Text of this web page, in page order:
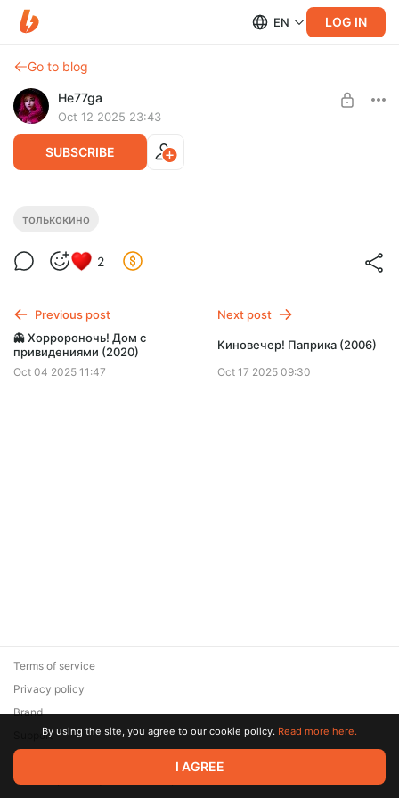
EN LOG IN
Go to blog
He77ga
Oct 12 2025 23:43
SUBSCRIBE
👻 Хорророночь! Хижина в лесу (2011)
толькокино
2
Previous post
👻 Хорророночь! Дом с
привидениями (2020)
Oct 04 2025 11:47
Next post
Киновечер! Паприка (2006)
Oct 17 2025 09:30
© 2026 Zaya Solutions Limited. All rights reserved. All trademarks
are the property of their respective owners.
Terms of service
Privacy policy
Brand
SupportBy using the site, you agree to our cookie policy. Read more here.
I AGREE